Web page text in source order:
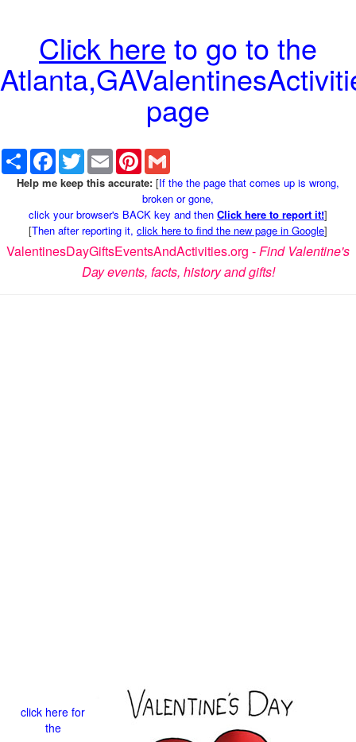
Click here to go to the
page
Share Facebook
TwitterEmail Pinterest
Help me keep this accurate: [If the the page that comes up is wrong,
broken or gone,
click your browser's BACK key and then Click here to report it!]
[Then after reporting it, click here to find the new page in Google]
ValentinesDayGiftsEventsAndActivities.org -Find Valentine's
Day events, facts, history and gifts!
click here for
the